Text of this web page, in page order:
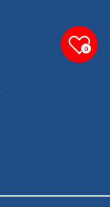
0